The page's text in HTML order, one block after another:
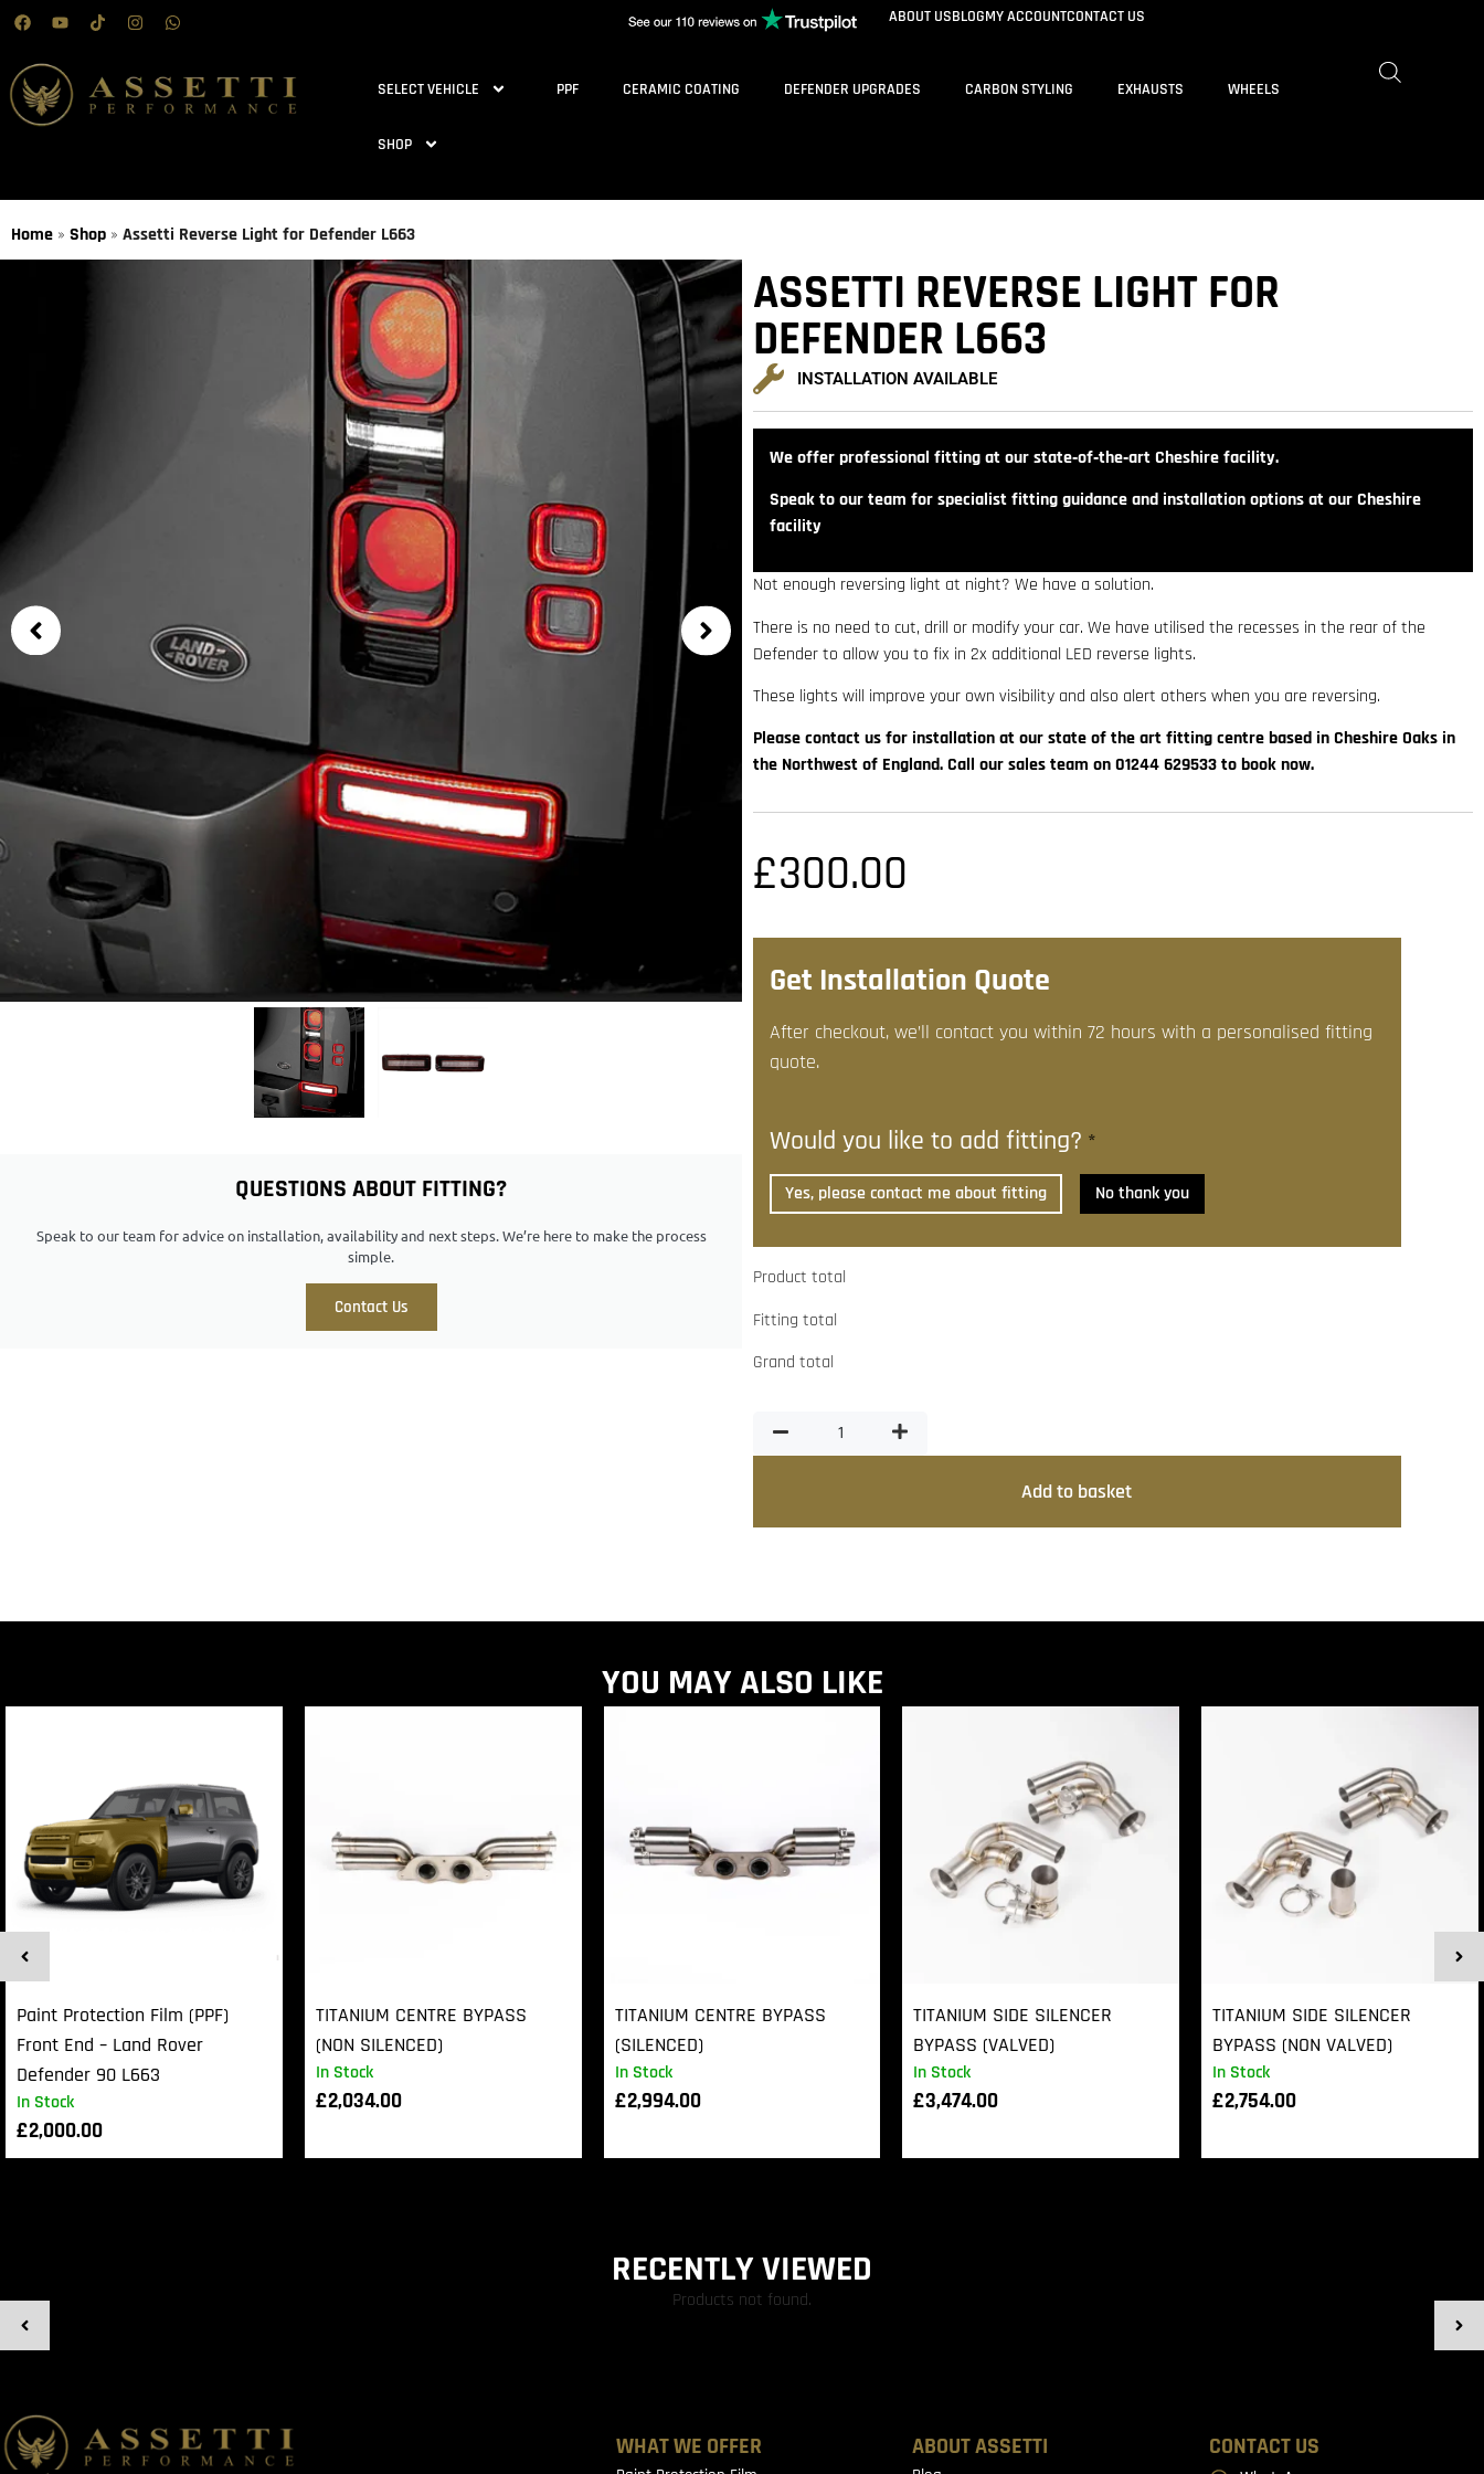
ABOUT USBLOGMY ACCOUNTCONTACT US
SELECT VEHICLE PPF CERAMIC COATING DEFENDER UPGRADES CARBON STYLING EXHAUSTS WHEELS
SHOP
Home » Shop » Assetti Reverse Light for Defender L663
QUESTIONS ABOUT FITTING?
Speak to our team for advice on installation, availability and next steps. We’re here to make the process
simple.
Contact Us
ASSETTI REVERSE LIGHT FOR
DEFENDER L663
INSTALLATION AVAILABLE
We offer professional fitting at our state‑of‑the‑art Cheshire facility.
Speak to our team for specialist fitting guidance and installation options at our Cheshire
facility
Not enough reversing light at night? We have a solution.
There is no need to cut, drill or modify your car. We have utilised the recesses in the rear of the
Defender to allow you to fix in 2x additional LED reverse lights.
These lights will improve your own visibility and also alert others when you are reversing.
Please contact us for installation at our state of the art fitting centre based in Cheshire Oaks in
the Northwest of England. Call our sales team on 01244 629533 to book now.
£300.00
Get Installation Quote
After checkout, we’ll contact you within 72 hours with a personalised fitting
quote.
Would you like to add fitting? *
Yes, please contact me about fitting No thank you
Product total
Fitting total
Grand total
Add to basket
YOU MAY ALSO LIKE
In Stock
Paint Protection Film (PPF)
Front End – Land Rover
Defender 90 L663
£2,000.00
In Stock
TITANIUM CENTRE BYPASS
(NON SILENCED)
£2,034.00
In Stock
TITANIUM CENTRE BYPASS
(SILENCED)
£2,994.00
In Stock
TITANIUM SIDE SILENCER
BYPASS (VALVED)
£3,474.00
In Stock
TITANIUM SIDE SILENCER
BYPASS (NON VALVED)
£2,754.00
RECENTLY VIEWED
Products not found.
WHAT WE OFFER ABOUT ASSETTI CONTACT US